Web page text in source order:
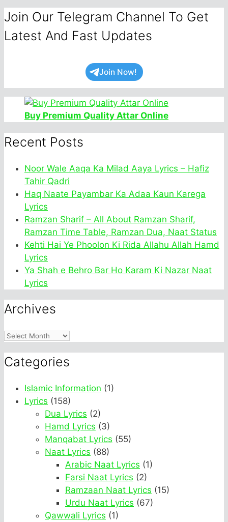
Join Our Telegram Channel To Get
Latest And Fast Updates
Join Now!
Buy Premium Quality Attar Online
Recent Posts
Noor Wale Aaqa Ka Milad Aaya Lyrics – Hafiz
Tahir Qadri
Haq Naate Payambar Ka Adaa Kaun Karega
Lyrics
Ramzan Sharif – All About Ramzan Sharif,
Ramzan Time Table, Ramzan Dua, Naat Status
Kehti Hai Ye Phoolon Ki Rida Allahu Allah Hamd
Lyrics
Ya Shah e Behro Bar Ho Karam Ki Nazar Naat
Lyrics
Archives
Archives
Categories
Islamic Information (1)
Lyrics (158)
Dua Lyrics (2)
Hamd Lyrics (3)
Manqabat Lyrics (55)
Naat Lyrics (88)
Arabic Naat Lyrics (1)
Farsi Naat Lyrics (2)
Ramzaan Naat Lyrics (15)
Urdu Naat Lyrics (67)
Qawwali Lyrics (1)